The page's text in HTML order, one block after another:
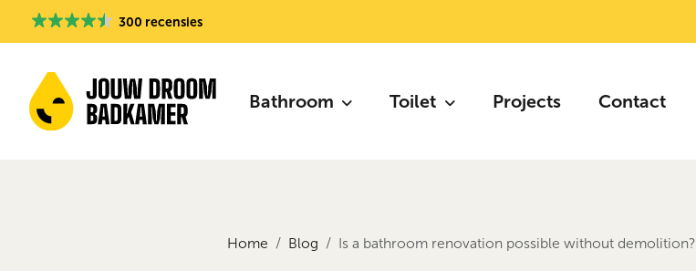
300 recensies
Bathroom Toilet Projects Contact
Home Blog Is a bathroom renovation possible without demolition?